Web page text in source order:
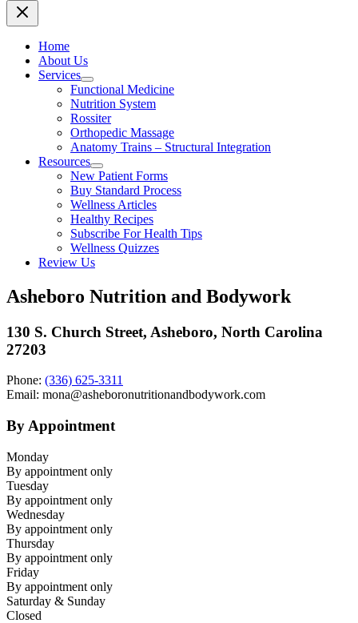
Home
About Us
Services
Functional Medicine
Nutrition System
Rossiter
Orthopedic Massage
Anatomy Trains – Structural Integration
Resources
New Patient Forms
Buy Standard Process
Wellness Articles
Healthy Recipes
Subscribe For Health Tips
Wellness Quizzes
Review Us
Asheboro Nutrition and Bodywork
130 S. Church Street, Asheboro, North Carolina
27203
Phone: (336) 625-3311
Email: mona@asheboronutritionandbodywork.com
By Appointment
Monday
By appointment only
Tuesday
By appointment only
Wednesday
By appointment only
Thursday
By appointment only
Friday
By appointment only
Saturday & Sunday
Closed